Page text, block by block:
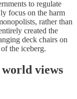
to regulate
focus on the harm
rather than
created the
deck chairs on
the iceberg.
views